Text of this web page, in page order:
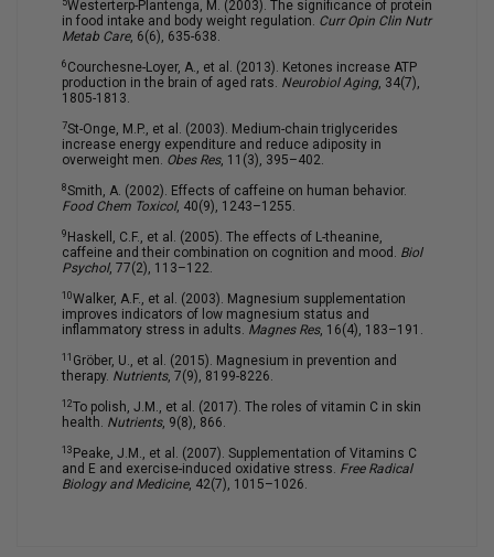
Westerterp-Plantenga, M. (2003). The significance of protein
in food intake and body weight regulation. Curr Opin Clin Nutr
Metab Care, 6(6), 635-638.
6 Courchesne-Loyer, A., et al. (2013). Ketones increase ATP
production in the brain of aged rats. Neurobiol Aging, 34(7),
1805-1813.
7St-Onge, M.P., et al. (2003). Medium-chain triglycerides
increase energy expenditure and reduce adiposity in
overweight men. Obes Res, 11(3), 395–402.
8Smith, A. (2002). Effects of caffeine on human behavior.
Food Chem Toxicol, 40(9), 1243–1255.
9 Haskell, C.F., et al. (2005). The effects of L-theanine,
caffeine and their combination on cognition and mood. Biol
Psychol, 77(2), 113–122.
10Walker, A.F., et al. (2003). Magnesium supplementation
improves indicators of low magnesium status and
inflammatory stress in adults. Magnes Res, 16(4), 183–191.
11 Gröber, U., et al. (2015). Magnesium in prevention and
therapy. Nutrients, 7(9), 8199-8226.
12To polish, J.M., et al. (2017). The roles of vitamin C in skin
health. Nutrients, 9(8), 866.
13 Peake, J.M., et al. (2007). Supplementation of Vitamins C
and E and exercise-induced oxidative stress. Free Radical
Biology and Medicine, 42(7), 1015–1026.